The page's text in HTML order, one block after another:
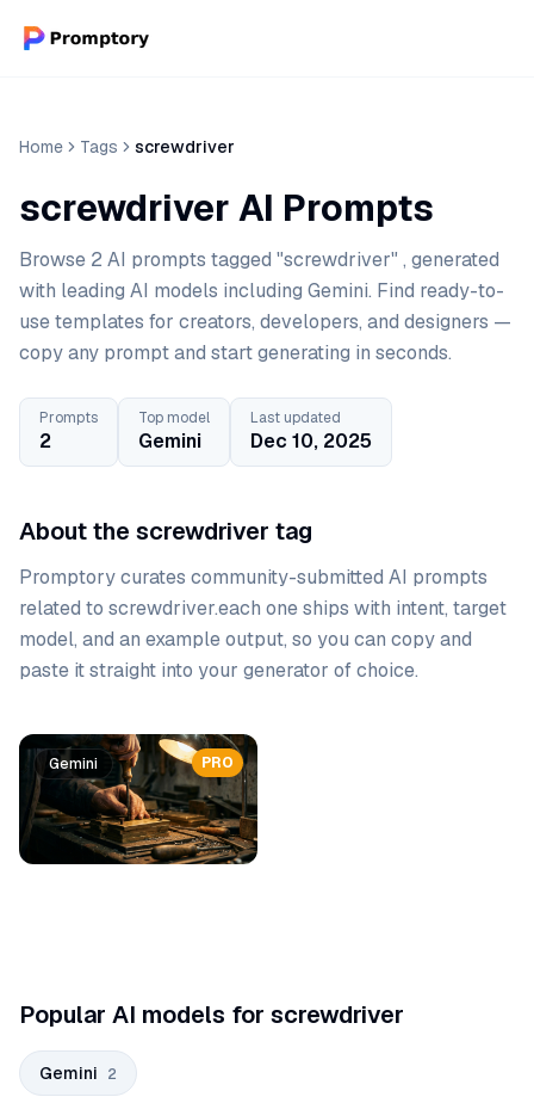
Home Tags screwdriver
screwdriver AI Prompts
Browse 2 AI prompts tagged "screwdriver" , generated
with leading AI models including Gemini. Find ready-to-
use templates for creators, developers, and designers —
copy any prompt and start generating in seconds.
Prompts
2
Top model
Gemini
Last updated
Dec 10, 2025
About the screwdriver tag
Promptory curates community-submitted AI prompts
related to screwdriver.each one ships with intent, target
model, and an example output, so you can copy and
paste it straight into your generator of choice.
Prompt list
PRO
Gemini
Popular AI models for screwdriver
Gemini 2